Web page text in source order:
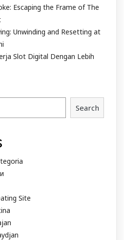
Escaping the Frame of The
Unwinding and Resetting at
Slot Digital Dengan Lebih
Search
Site